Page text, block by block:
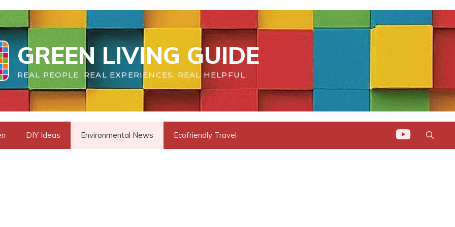
GREEN LIVING GUIDE
REAL PEOPLE. REAL EXPERIENCES. REAL HELPFUL.
DIY Ideas Environmental News Ecofriendly Travel